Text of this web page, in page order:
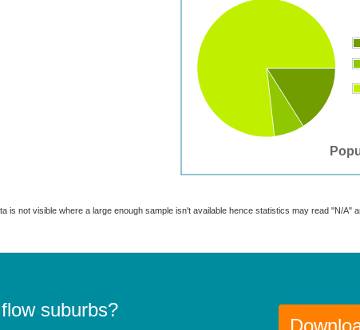
not visible where a large enough sample isn't available hence statistics may read "N/A"
suburbs?